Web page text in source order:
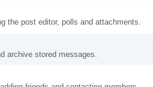
the post editor, polls and attachments.
archive stored messages.